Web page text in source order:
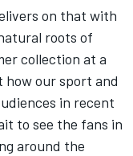
on that with
roots of
collection at a
how our sport and
in recent
to see the fans in
around the